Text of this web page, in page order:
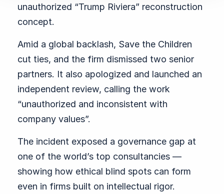
unauthorized “Trump Riviera” reconstruction
concept.
Amid a global backlash, Save the Children
cut ties, and the firm dismissed two senior
partners. It also apologized and launched an
independent review, calling the work
“unauthorized and inconsistent with
company values”.
The incident exposed a governance gap at
one of the world’s top consultancies —
showing how ethical blind spots can form
even in firms built on intellectual rigor.